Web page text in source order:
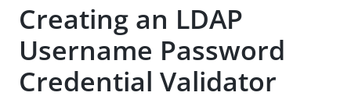
Creating an LDAP
Username Password
Credential Validator